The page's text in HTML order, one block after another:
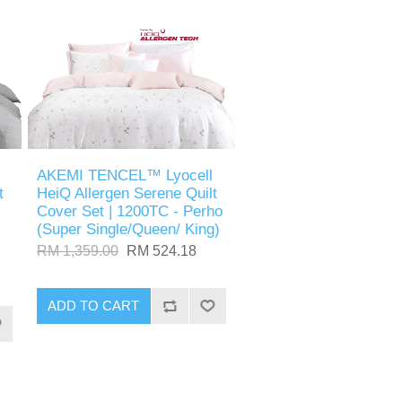
AKEMI TENCEL™ Lyocell
HeiQ Allergen Serene Quilt
Cover Set | 1200TC - Perho
(Super Single/Queen/ King)
RM 1,359.00 RM 524.18
ADD TO CART